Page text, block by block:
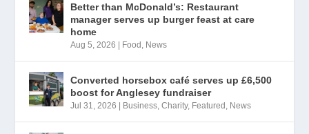
Better than McDonald’s: Restaurant
manager serves up burger feast at care
home
Aug 5, 2026 | Food News
Converted horsebox café serves up £6,500
boost for Anglesey fundraiser
Jul 31, 2026 | Business ,Charity, Featured News